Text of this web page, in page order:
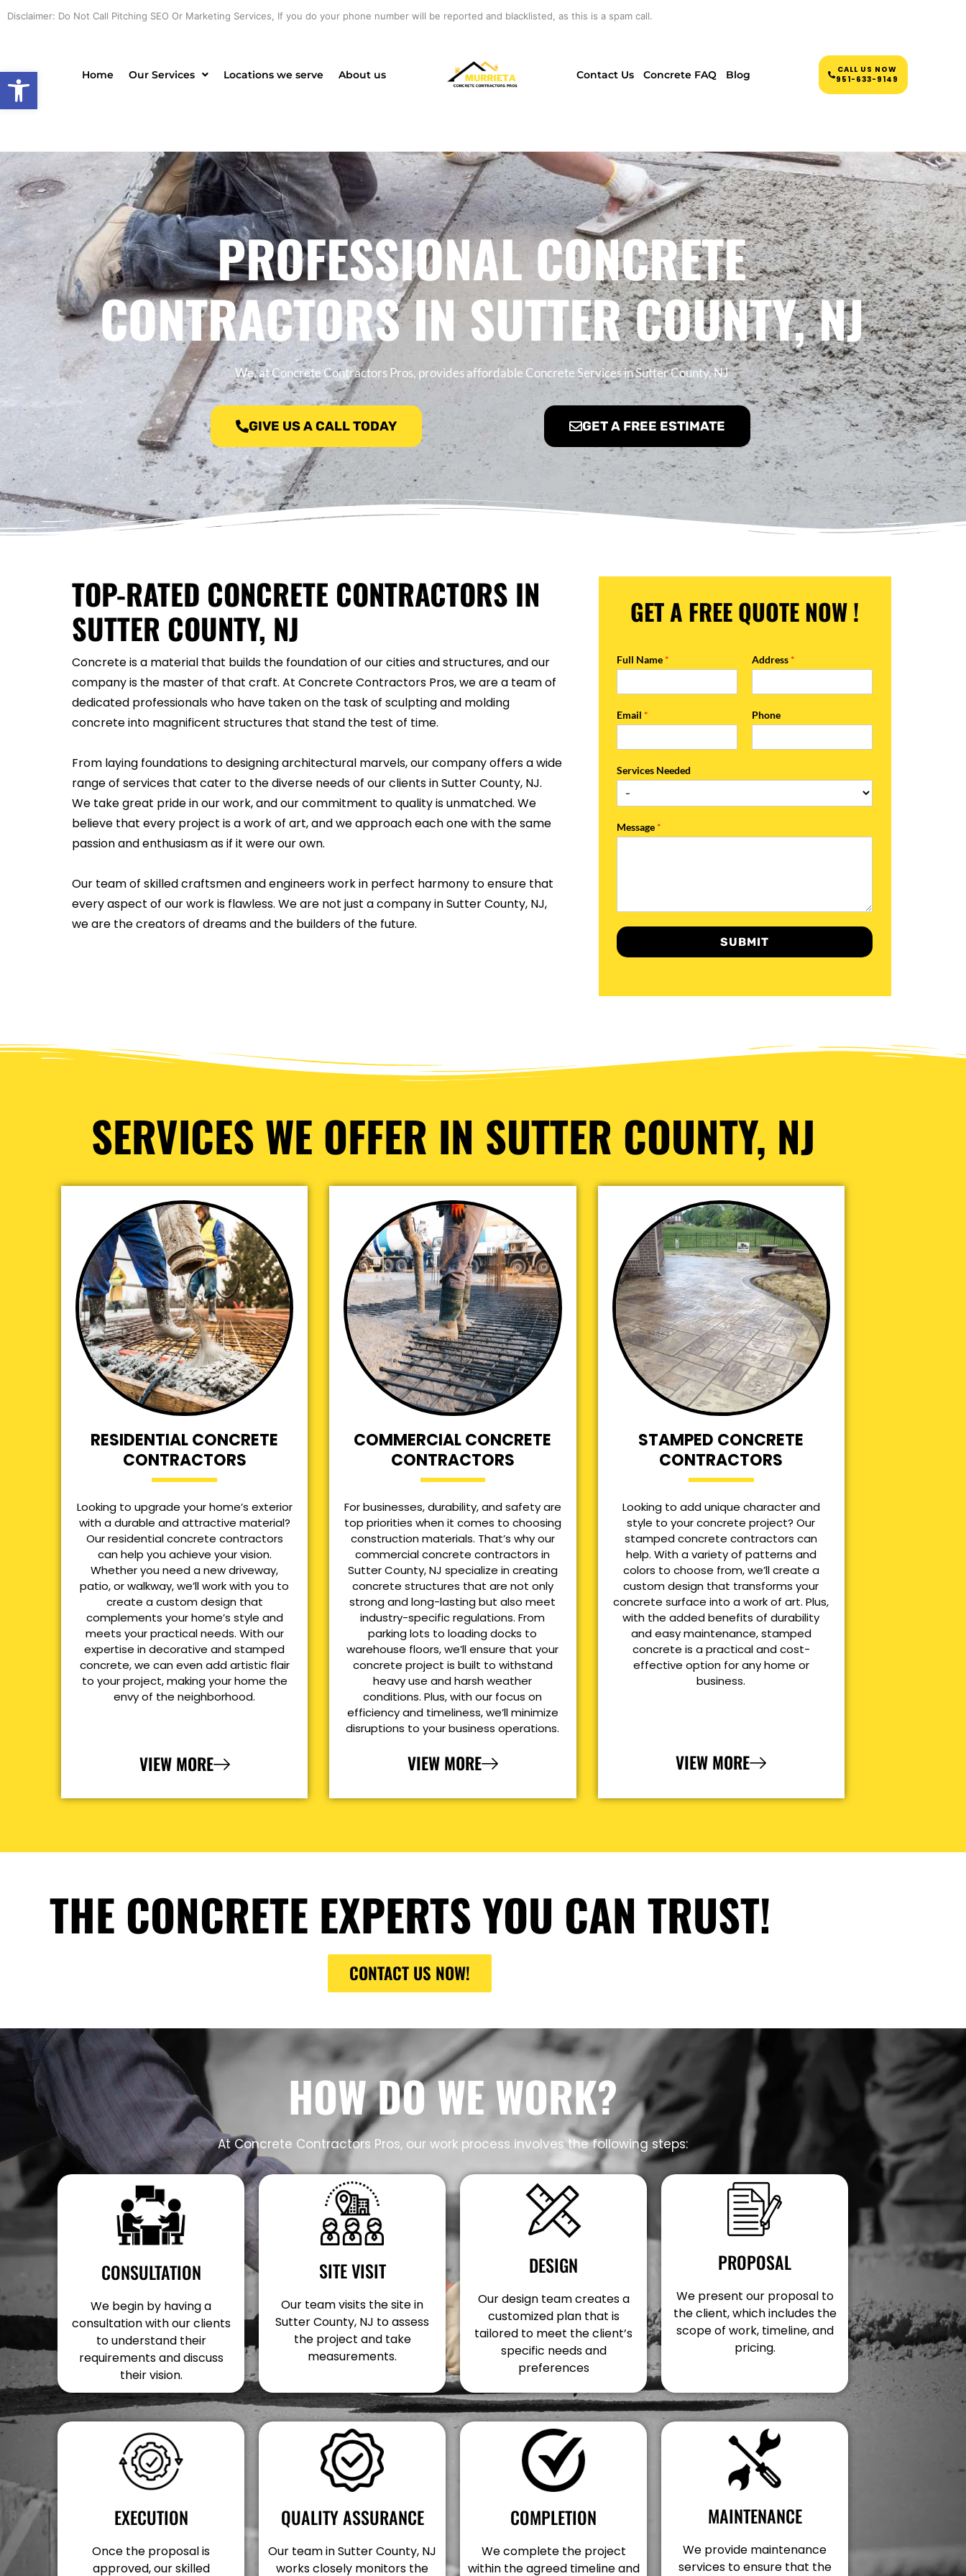
Open toolbar
Disclaimer: Do Not Call Pitching SEO Or Marketing Services, If you do your phone number will be reported and blacklisted, as this is a spam call.
Home Our Services Locations we serve About us Contact Us Concrete FAQ Blog
CALL US NOW
951-633-9149
PROFESSIONAL CONCRETE
CONTRACTORS IN SUTTER COUNTY, NJ
We, at Concrete Contractors Pros, provides affordable Concrete Services in Sutter County, NJ
GIVE US A CALL TODAY GET A FREE ESTIMATE
TOP-RATED CONCRETE CONTRACTORS IN
SUTTER COUNTY, NJ
Concrete is a material that builds the foundation of our cities and structures, and our
company is the master of that craft. At Concrete Contractors Pros, we are a team of
dedicated professionals who have taken on the task of sculpting and molding
concrete into magnificent structures that stand the test of time.
From laying foundations to designing architectural marvels, our company offers a wide
range of services that cater to the diverse needs of our clients in Sutter County, NJ.
We take great pride in our work, and our commitment to quality is unmatched. We
believe that every project is a work of art, and we approach each one with the same
passion and enthusiasm as if it were our own.
Our team of skilled craftsmen and engineers work in perfect harmony to ensure that
every aspect of our work is flawless. We are not just a company in Sutter County, NJ,
we are the creators of dreams and the builders of the future.
GET A FREE QUOTE NOW !
Full Name * Address *
Email * Phone
Services Needed
Message *
SUBMIT
SERVICES WE OFFER IN SUTTER COUNTY, NJ
RESIDENTIAL CONCRETE
CONTRACTORS
Looking to upgrade your home’s exterior
with a durable and attractive material?
Our residential concrete contractors
can help you achieve your vision.
Whether you need a new driveway,
patio, or walkway, we’ll work with you to
create a custom design that
complements your home’s style and
meets your practical needs. With our
expertise in decorative and stamped
concrete, we can even add artistic flair
to your project, making your home the
envy of the neighborhood.
VIEW MORE
COMMERCIAL CONCRETE
CONTRACTORS
For businesses, durability, and safety are
top priorities when it comes to choosing
construction materials. That’s why our
commercial concrete contractors in
Sutter County, NJ specialize in creating
concrete structures that are not only
strong and long-lasting but also meet
industry-specific regulations. From
parking lots to loading docks to
warehouse floors, we’ll ensure that your
concrete project is built to withstand
heavy use and harsh weather
conditions. Plus, with our focus on
efficiency and timeliness, we’ll minimize
disruptions to your business operations.
VIEW MORE
STAMPED CONCRETE
CONTRACTORS
Looking to add unique character and
style to your concrete project? Our
stamped concrete contractors can
help. With a variety of patterns and
colors to choose from, we’ll create a
custom design that transforms your
concrete surface into a work of art. Plus,
with the added benefits of durability
and easy maintenance, stamped
concrete is a practical and cost-
effective option for any home or
business.
VIEW MORE
THE CONCRETE EXPERTS YOU CAN TRUST!
CONTACT US NOW!
HOW DO WE WORK?
At Concrete Contractors Pros, our work process involves the following steps:
CONSULTATION
We begin by having a
consultation with our clients
to understand their
requirements and discuss
their vision.
SITE VISIT
Our team visits the site in
Sutter County, NJ to assess
the project and take
measurements.
DESIGN
Our design team creates a
customized plan that is
tailored to meet the client’s
specific needs and
preferences
PROPOSAL
We present our proposal to
the client, which includes the
scope of work, timeline, and
pricing.
EXECUTION
Once the proposal is
approved, our skilled
QUALITY ASSURANCE
Our team in Sutter County, NJ
works closely monitors the
COMPLETION
We complete the project
within the agreed timeline and
MAINTENANCE
We provide maintenance
services to ensure that the